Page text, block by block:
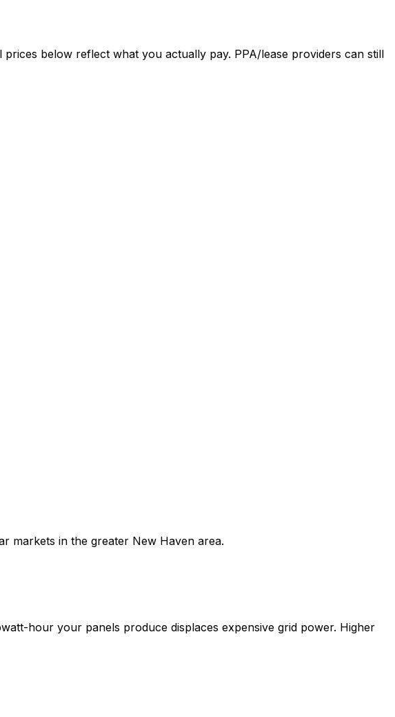
prices below reflect what you actually pay. PPA/lease providers can still
markets in the greater New Haven area.
hour your panels produce displaces expensive grid power. Higher